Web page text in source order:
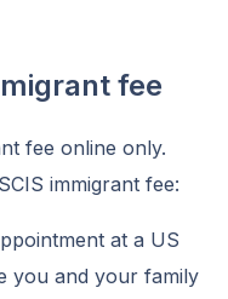
fee
fee online only.
immigrant fee:
at a US
you and your family